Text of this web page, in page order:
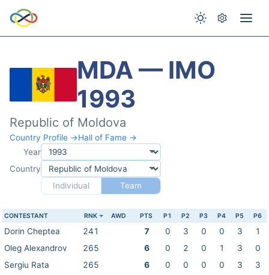
MDA — IMO
1993
Republic of Moldova
Country Profile →Hall of Fame →
Year
Country
Individual
Team
CONTESTANT RNK AWD PTS P1 P2 P3 P4 P5 P6
Dorin Cheptea 241 7 0 3 0 0 3
1
Oleg Alexandrov
265 6 0 2 0 1 3
0
Sergiu Rata
265 6 0 0 0 0 3
3